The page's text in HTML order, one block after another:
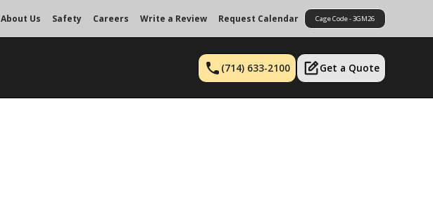
About Us Safety Careers Write a Review Request Calendar Cage Code - 3GM26
(714) 633-2100 Get a Quote